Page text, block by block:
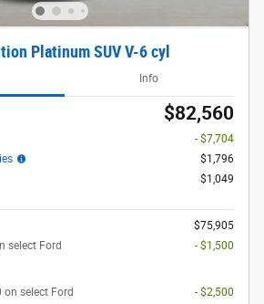
Platinum SUV V-6 cyl
Info
$82,560
- $7,704
$1,796
$1,049
$75,905
select Ford
- $1,500
on select Ford
- $2,500